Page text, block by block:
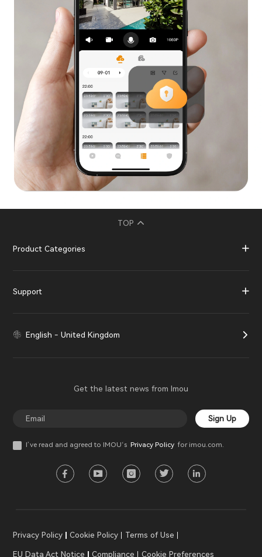
TOP
Product Categories
Support
English - United Kingdom
Get the latest news from Imou
Sign Up
I’ve read and agreed to IMOU‘s Privacy Policyfor imou.com.
Privacy Policy Cookie Policy Terms of Use
EU Data Act Notice Compliance Cookie Preferences